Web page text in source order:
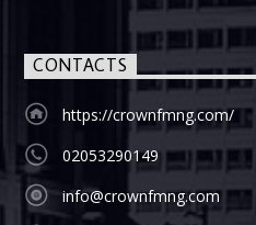
CONTACTS
https://crownfmng.com/
02053290149
info@crownfmng.com